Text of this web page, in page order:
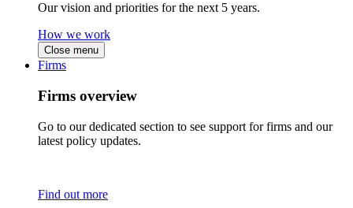
Our vision and priorities for the next 5 years.
How we work
Close menu
Firms
Firms overview
Go to our dedicated section to see support for firms and our
latest policy updates.
Find out more